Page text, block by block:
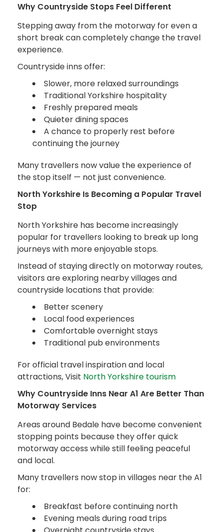
Why Countryside Stops Feel Different
Stepping away from the motorway for even a
short break can completely change the travel
experience.
Countryside inns offer:
Slower, more relaxed surroundings
Traditional Yorkshire hospitality
Freshly prepared meals
Quieter dining spaces
A chance to properly rest before
continuing the journey
Many travellers now value the experience of
the stop itself — not just convenience.
North Yorkshire Is Becoming a Popular Travel
Stop
North Yorkshire has become increasingly
popular for travellers looking to break up long
journeys with more enjoyable stops.
Instead of staying directly on motorway routes,
visitors are exploring nearby villages and
countryside locations that provide:
Better scenery
Local food experiences
Comfortable overnight stays
Traditional pub environments
For official travel inspiration and local
attractions, Visit North Yorkshire tourism
Why Countryside Inns Near A1 Are Better Than
Motorway Services
Areas around Bedale have become convenient
stopping points because they offer quick
motorway access while still feeling peaceful
and local.
Many travellers now stop in villages near the A1
for:
Breakfast before continuing north
Evening meals during road trips